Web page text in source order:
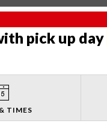
pick up day
TIMES